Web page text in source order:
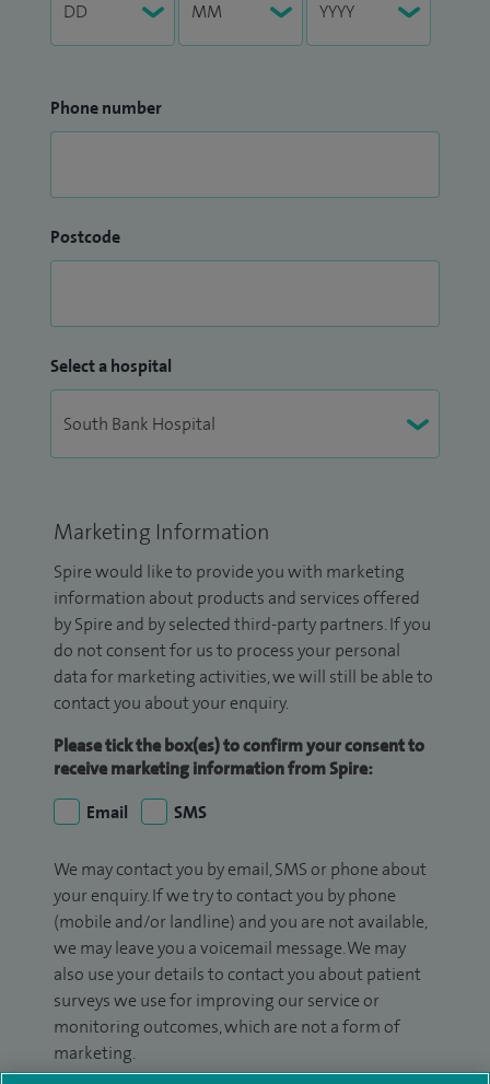
Phone number
Postcode
Select a hospital
Marketing Information
Spire would like to provide you with marketing
information about products and services offered
by Spire and by selected third-party partners. If you
do not consent for us to process your personal
data for marketing activities, we will still be able to
contact you about your enquiry.
Please tick the box(es) to confirm your consent to
receive marketing information from Spire:
Email
SMS
We may contact you by email, SMS or phone about
your enquiry. If we try to contact you by phone
(mobile and/or landline) and you are not available,
we may leave you a voicemail message. We may
also use your details to contact you about patient
surveys we use for improving our service or
monitoring outcomes, which are not a form of
marketing.